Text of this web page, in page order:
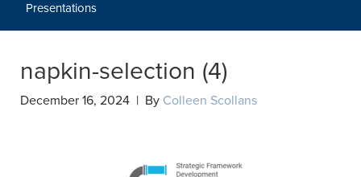
Presentations
napkin-selection (4)
December 16, 2024 | By Colleen Scollans